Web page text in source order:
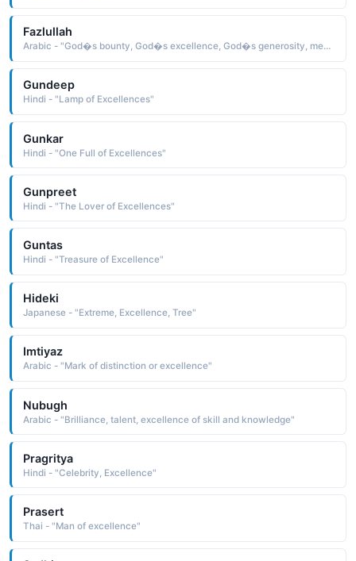
Fazlullah
Arabic - "God�s bounty, God�s excellence, God�s generosity, meaning that the person named such is a gift from God"
Gundeep
Hindi - "Lamp of Excellences"
Gunkar
Hindi - "One Full of Excellences"
Gunpreet
Hindi - "The Lover of Excellences"
Guntas
Hindi - "Treasure of Excellence"
Hideki
Japanese - "Extreme, Excellence, Tree"
Imtiyaz
Arabic - "Mark of distinction or excellence"
Nubugh
Arabic - "Brilliance, talent, excellence of skill and knowledge"
Pragritya
Hindi - "Celebrity, Excellence"
Prasert
Thai - "Man of excellence"